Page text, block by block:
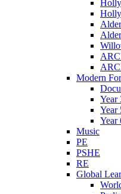
Modern
Year
Year
Year
Music
PE
PSHE
RE
Global